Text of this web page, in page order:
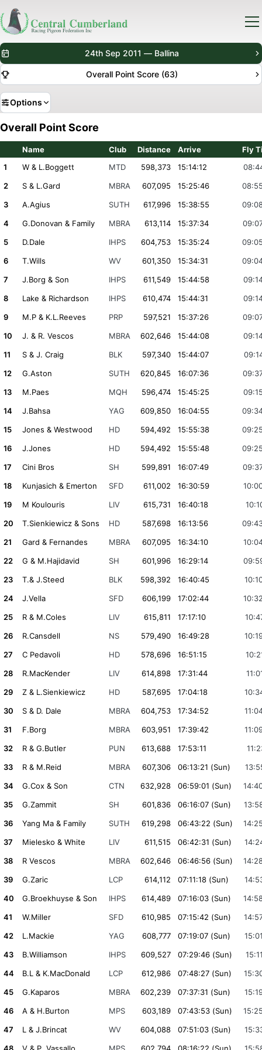
24th Sep 2011 — Ballina
Overall Point Score (63)
Options
Overall Point Score
Name Club Distance Arrive
Fly
1
W & L.Boggett MTD 598,373 15:14:12
2
S & L.Gard MBRA 607,095 15:25:46
3
A.Agius SUTH 617,996 15:38:55
4
G.Donovan & Family MBRA 613,114 15:37:34
5
D.Dale IHPS 604,753 15:35:24
6
T.Wills WV 601,350 15:34:31
7
J.Borg & Son IHPS 611,549 15:44:58
8
Lake & Richardson IHPS 610,474 15:44:31
9
M.P & K.L.Reeves PRP 597,521 15:37:26
10
J. & R. Vescos MBRA 602,646 15:44:08
11
S & J. Craig BLK 597,340 15:44:07
12
G.Aston SUTH 620,845 16:07:36
13
M.Paes MQH 596,474 15:45:25
14
J.Bahsa YAG 609,850 16:04:55
15
Jones & Westwood HD 594,492 15:55:38
16
J.Jones HD 594,492 15:55:48
17
Cini Bros SH 599,891 16:07:49
18
Kunjasich & Emerton SFD 611,002 16:30:59
19
M Koulouris LIV 615,731 16:40:18
20
T.Sienkiewicz & Sons HD 587,698 16:13:56
21
Gard & Fernandes MBRA 607,095 16:34:10
22
G & M.Hajidavid SH 601,996 16:29:14
23
T.& J.Steed BLK 598,392 16:40:45
24
J.Vella SFD 606,199 17:02:44
25
R & M.Coles LIV 615,811 17:17:10
26
R.Cansdell NS 579,490 16:49:28
27
C Pedavoli HD 578,696 16:51:15
28
R.MacKender LIV 614,898 17:31:44
29
Z & L.Sienkiewicz HD 587,695 17:04:18
30
S & D. Dale MBRA 604,753 17:34:52
31
F.Borg MBRA 603,951 17:39:42
32
R & G.Butler PUN 613,688 17:53:11
33
R & M.Reid MBRA 607,306 06:13:21 (Sun)
34
G.Cox & Son CTN 632,928 06:59:01 (Sun)
35
G.Zammit SH 601,836 06:16:07 (Sun)
36
Yang Ma & Family SUTH 619,298 06:43:22 (Sun)
37
Mielesko & White LIV 611,515 06:42:31 (Sun)
38
R Vescos MBRA 602,646 06:46:56 (Sun)
39
G.Zaric LCP 614,112 07:11:18 (Sun)
40
G.Broekhuyse & Son IHPS 614,489 07:16:03 (Sun)
41
W.Miller SFD 610,985 07:15:42 (Sun)
42
L.Mackie YAG 608,777 07:19:07 (Sun)
43
B.Williamson IHPS 609,527 07:29:46 (Sun)
44
B.L & K.MacDonald LCP 612,986 07:48:27 (Sun)
45
G.Kaparos MBRA 602,239 07:37:31 (Sun)
46
A & H.Burton MPS 603,189 07:43:53 (Sun)
47
L & J.Brincat WV 604,088 07:51:03 (Sun)